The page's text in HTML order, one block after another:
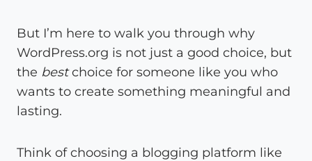
But I’m here to walk you through why
WordPress.org is not just a good choice, but
the bestchoice for someone like you who
wants to create something meaningful and
lasting.
Think of choosing a blogging platform like